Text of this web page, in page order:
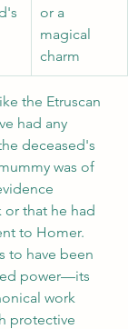
or a
magical
charm
the Etruscan
had any
deceased's
was of
or that he had
to Homer.
to have been
power—its
work
protective